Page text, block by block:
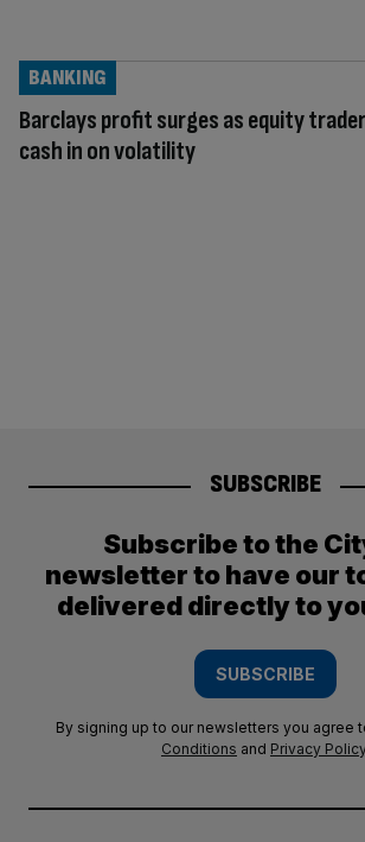
Barclays profit surges as equity
cash in on volatility
BANKING
SUBSCRIBE
Subscribe to the
newsletter to have our
delivered directly to
SUBSCRIBE
By signing up to our newsletters you agree
Conditions and Privacy Policy